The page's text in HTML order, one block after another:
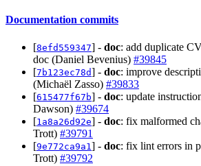
Documentation commits
[8efd559347] - doc: add duplicate
doc (Daniel Bevenius) #39845
[7b123ec78d] - doc: improve
(Michaël Zasso) #39833
[615477f67b] - doc: update
Dawson) #39674
[1a8a26d92e] - doc: fix malformed
Trott) #39791
[9e772ca9a1 ] - doc: fix lint errors in
Trott) #39792